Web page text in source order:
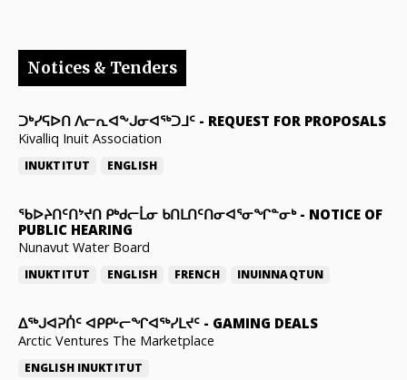
Notices & Tenders
ᑐᒃᓯᕋᐅᑎ ᐱᓕᕆᐊᖕᒍᓂᐊᖅᑐᒧᑦ - REQUEST FOR PROPOSALS
Kivalliq Inuit Association
INUKTITUT ENGLISH
ᖃᐅᔨᑎᑦᑎᔾᔪᑎ ᑭᒃᑯᓕᒫᓂ ᑲᑎᒪᑎᑦᑎᓂᐊᕐᓂᖏᓐᓂᒃ- NOTICE OF
PUBLIC HEARING
Nunavut Water Board
INUKTITUT ENGLISH FRENCH INUINNAQTUN
ᐃᕐᒃᒍᐊᕈᑏᑦ ᐊᑭᑭᒡᓕᖏᐊᖅᓯᒪᔪᑦ - GAMING DEALS
Arctic Ventures The Marketplace
ENGLISH INUKTITUT